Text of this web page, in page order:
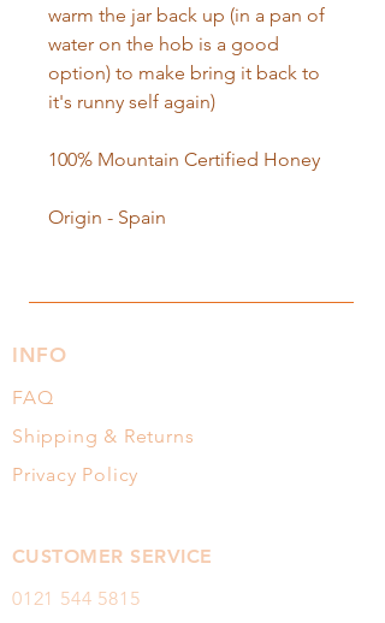
warm the jar back up (in a pan of
water on the hob is a good
option) to make bring it back to
it's runny self again)
100% Mountain Certified Honey
Origin - Spain
INFO
FAQ
Shipping & Returns
Privacy Policy
CUSTOMER SERVICE
0121 544 5815